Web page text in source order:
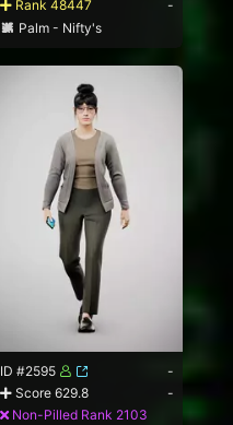
Rank 48447
-
Palm - Nifty's
ID #2595
-
Score 629.8
-
Non-Pilled Rank 2103